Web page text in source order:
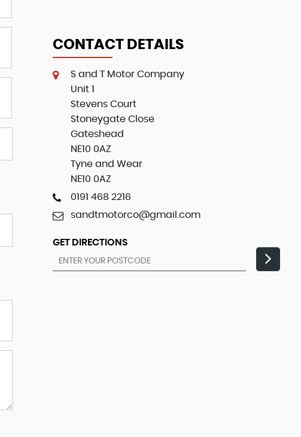
CONTACT DETAILS
S and T Motor Company
Unit 1
Stevens Court
Stoneygate Close
Gateshead
NE10 0AZ
Tyne and Wear
NE10 0AZ
0191 468 2216
sandtmotorco@gmail.com
GET DIRECTIONS